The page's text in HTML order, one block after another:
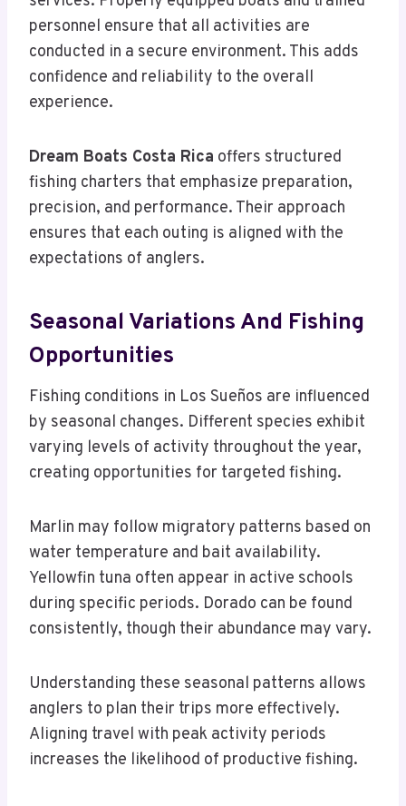
personnel ensure that all activities are
conducted in a secure environment. This adds
confidence and reliability to the overall
experience.
Dream Boats Costa Rica offers structured
fishing charters that emphasize preparation,
precision, and performance. Their approach
ensures that each outing is aligned with the
expectations of anglers.
Seasonal Variations And Fishing
Opportunities
Fishing conditions in Los Sueños are influenced
by seasonal changes. Different species exhibit
varying levels of activity throughout the year,
creating opportunities for targeted fishing.
Marlin may follow migratory patterns based on
water temperature and bait availability.
Yellowfin tuna often appear in active schools
during specific periods. Dorado can be found
consistently, though their abundance may vary.
Understanding these seasonal patterns allows
anglers to plan their trips more effectively.
Aligning travel with peak activity periods
increases the likelihood of productive fishing.